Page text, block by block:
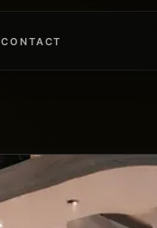
CONTACT